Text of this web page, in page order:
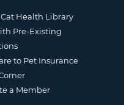
Health Library
Pre-Existing
to Pet Insurance
a Member